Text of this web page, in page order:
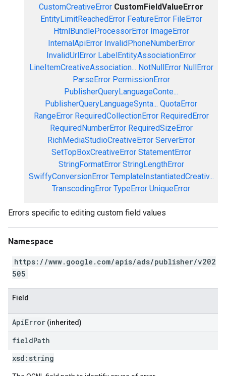
CustomCreativeError CustomFieldValueError
EntityLimitReachedError FeatureError FileError
HtmlBundleProcessorError ImageError
InternalApiError InvalidPhoneNumberError
InvalidUrlError LabelEntityAssociationError
LineItemCreativeAssociation... NotNullError NullError
ParseError PermissionError
PublisherQueryLanguageConte...
PublisherQueryLanguageSynta... QuotaError
RangeError RequiredCollectionError RequiredError
RequiredNumberError RequiredSizeError
RichMediaStudioCreativeError ServerError
SetTopBoxCreativeError StatementError
StringFormatError StringLengthError
SwiffyConversionError TemplateInstantiatedCreativ...
TranscodingError TypeError UniqueError
Errors specific to editing custom field values
Namespace
https://www.google.com/apis/ads/publisher/v202
505
Field
ApiError (inherited)
fieldPath
xsd: string